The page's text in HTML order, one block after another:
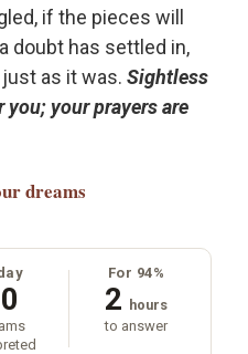
if the pieces will
doubt has settled in,
as it was. Sightless
your prayers are
dreams
For 94%
2 hours
to answer